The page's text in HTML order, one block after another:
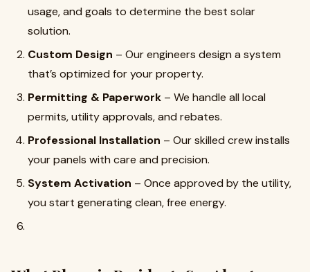
usage, and goals to determine the best solar
solution.
Custom Design – Our engineers design a system
that’s optimized for your property.
Permitting & Paperwork – We handle all local
permits, utility approvals, and rebates.
Professional Installation – Our skilled crew installs
your panels with care and precision.
System Activation – Once approved by the utility,
you start generating clean, free energy.